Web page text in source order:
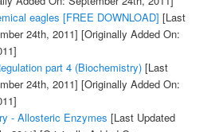
eagles [FREE DOWNLOAD] [Last
24th, 2011] [Originally Added On:
part 4 (Biochemistry)[Last
24th, 2011] [Originally Added On:
- Allosteric Enzymes [Last Updated